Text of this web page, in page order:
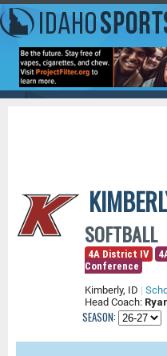
SOFTBALL
4A District IV
Conference
Kimberly, ID |
Head Coach:
SEASON: